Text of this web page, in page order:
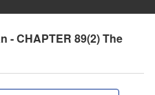
- CHAPTER 89(2) The